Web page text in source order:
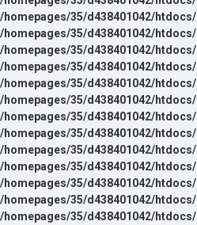
/homepages/35/d438401042/
/homepages/35/d438401042/
/homepages/35/d438401042/
/homepages/35/d438401042/
/homepages/35/d438401042/
/homepages/35/d438401042/
/homepages/35/d438401042/
/homepages/35/d438401042/
/homepages/35/d438401042/
/homepages/35/d438401042/
/homepages/35/d438401042/
/homepages/35/d438401042/
/homepages/35/d438401042/